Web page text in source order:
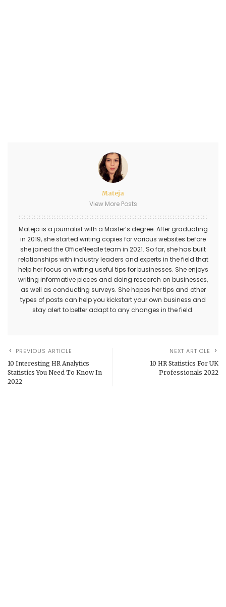
Mateja
View More Posts
Mateja is a journalist with a Master’s degree. After graduating
in 2019, she started writing copies for various websites before
she joined the OfficeNeedle team in 2021. So far, she has built
relationships with industry leaders and experts in the field that
help her focus on writing useful tips for businesses. She enjoys
writing informative pieces and doing research on businesses,
as well as conducting surveys. She hopes her tips and other
types of posts can help you kickstart your own business and
stay alert to better adapt to any changes in the field.
PREVIOUS ARTICLE
10 Interesting HR Analytics
Statistics You Need To Know In
2022
NEXT ARTICLE
10 HR Statistics For UK
Professionals 2022